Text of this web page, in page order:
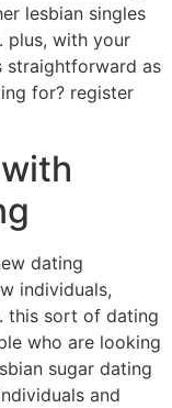
lesbian singles
plus, with your
straightforward as
for? register
dating
individuals,
this sort of dating
who are looking
sugar dating
and